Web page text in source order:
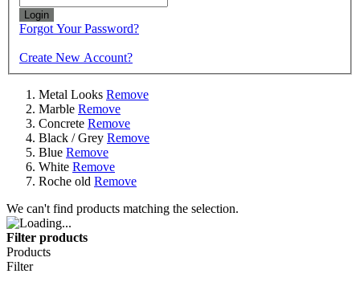
Login
Forgot Your Password?
Create New Account?
Metal Looks Remove
Marble Remove
Concrete Remove
Black / Grey Remove
Blue Remove
White Remove
Roche old Remove
We can't find products matching the selection.
Filter products
Products
Filter